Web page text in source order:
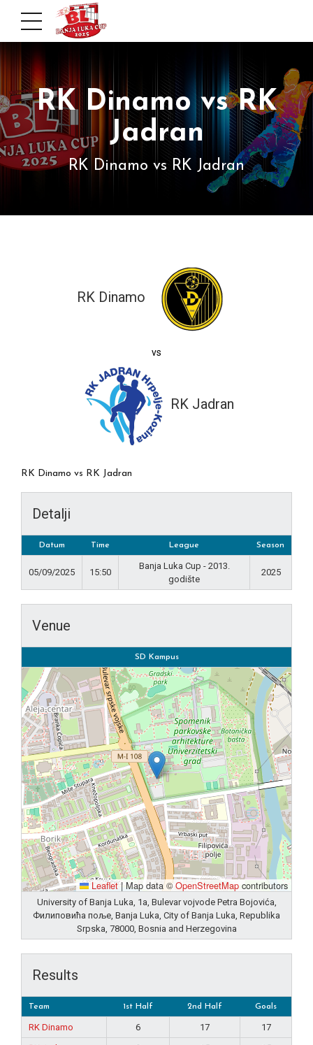
RK Dinamo vs RK
Jadran
RK Dinamo vs RK Jadran
RK Dinamo
vs
RK Jadran
RK Dinamo vs RK Jadran
Detalji
Datum Time League Season
05/09/2025 15:50
Banja Luka Cup - 2013.
godište
2025
Venue
SD Kampus
Leaflet | Map data ©OpenStreetMap contributors
University of Banja Luka, 1a, Bulevar vojvode Petra Bojovića,
Филиповића поље, Banja Luka, City of Banja Luka, Republika
Srpska, 78000, Bosnia and Herzegovina
Results
Team 1st Half 2nd Half Goals
RK Dinamo 6 17
17